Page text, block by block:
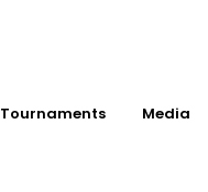
Tournaments Media